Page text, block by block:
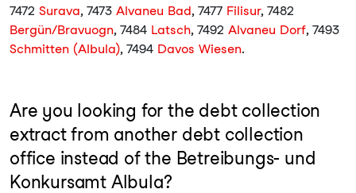
7472 Surava, 7473 Alvaneu Bad, 7477 Filisur, 7482
Bergün/Bravuogn, 7484 Latsch, 7492 Alvaneu Dorf, 7493
Schmitten (Albula), 7494 Davos Wiesen.
Are you looking for the debt collection
extract from another debt collection
office instead of the Betreibungs- und
Konkursamt Albula?